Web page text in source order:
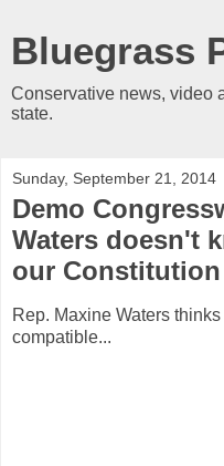
Bluegrass
Conservative news, video
state.
Sunday, September 21, 2014
Demo
Waters doesn't
our Constitution
Rep. Maxine Waters
compatible...